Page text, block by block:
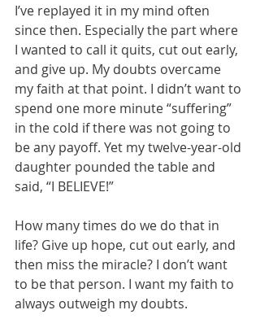
I’ve replayed it in my mind often
since then. Especially the part where
I wanted to call it quits, cut out early,
and give up. My doubts overcame
my faith at that point. I didn’t want to
spend one more minute “suffering”
in the cold if there was not going to
be any payoff. Yet my twelve-year-old
daughter pounded the table and
said, “I BELIEVE!”
How many times do we do that in
life? Give up hope, cut out early, and
then miss the miracle? I don’t want
to be that person. I want my faith to
always outweigh my doubts.